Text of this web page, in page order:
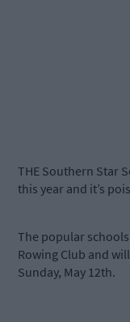
THE Southern Star
this year and it’s
The popular
Rowing Club and
Sunday, May 12th.